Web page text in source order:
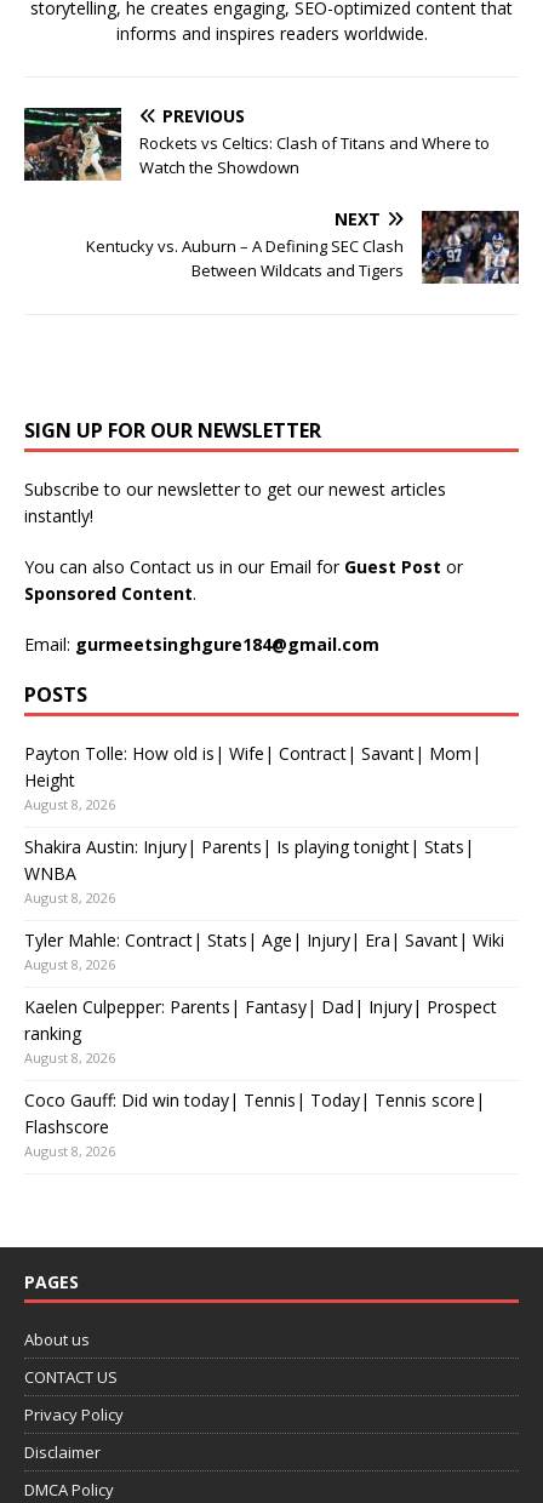
storytelling, he creates engaging, SEO-optimized content that
informs and inspires readers worldwide.
PREVIOUS
Rockets vs Celtics: Clash of Titans and Where to
Watch the Showdown
NEXT
Kentucky vs. Auburn – A Defining SEC Clash
Between Wildcats and Tigers
SIGN UP FOR OUR NEWSLETTER
Subscribe to our newsletter to get our newest articles
instantly!
You can also Contact us in our Email for Guest Post or
Sponsored Content.
Email: gurmeetsinghgure184@gmail.com
POSTS
Payton Tolle: How old is| Wife| Contract| Savant| Mom|
Height
August 8, 2026
Shakira Austin: Injury| Parents| Is playing tonight| Stats|
WNBA
August 8, 2026
Tyler Mahle: Contract| Stats| Age| Injury| Era| Savant| Wiki
August 8, 2026
Kaelen Culpepper: Parents| Fantasy| Dad| Injury| Prospect
ranking
August 8, 2026
Coco Gauff: Did win today| Tennis| Today| Tennis score|
Flashscore
August 8, 2026
PAGES
About us
CONTACT US
Privacy Policy
Disclaimer
DMCA Policy